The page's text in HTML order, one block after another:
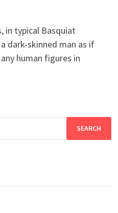
in typical Basquiat
dark-skinned man as if
human figures in